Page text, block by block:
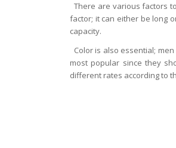
There are various factors
factor; it can either be long
capacity.
Color is also essential;
most popular since they
different rates according to